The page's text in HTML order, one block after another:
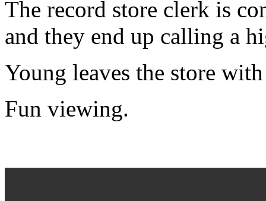
The record store clerk is
and they end up calling a
Young leaves the store
Fun viewing.